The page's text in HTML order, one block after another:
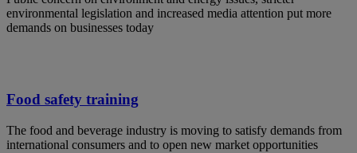
environmental legislation and increased media attention put more
demands on businesses today
Food safety training
The food and beverage industry is moving to satisfy demands from
international consumers and to open new market opportunities